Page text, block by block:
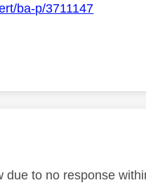
ba-p/3711147
to no response